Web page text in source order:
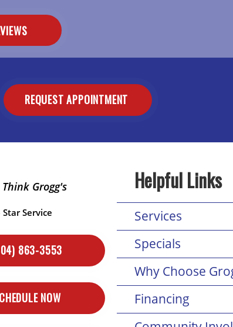
REQUEST APPOINTMENT
Grogg's
Service
863-3553
NOW
Helpful Links
Services
Specials
Why Choose
Financing